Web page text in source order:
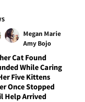
Megan Marie
Amy Bojo
Cat Found
While Caring
Five Kittens
Once Stopped
Help Arrived